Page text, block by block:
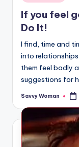
in
If you feel
Do It!
I find, time and
into
them feel badly
suggestions for
Posted
Savvy Woman